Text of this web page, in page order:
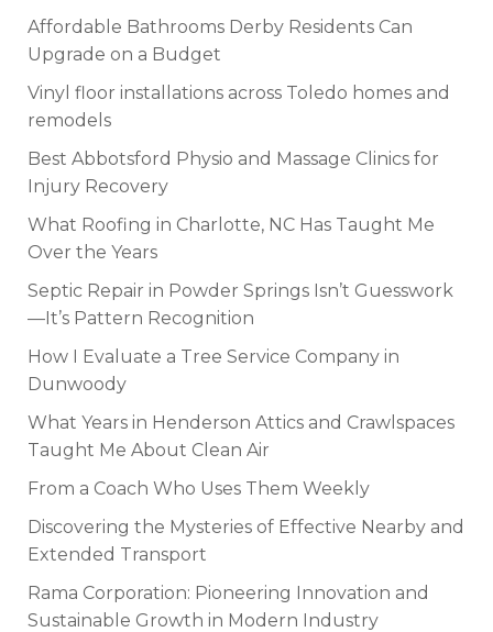
Affordable Bathrooms Derby Residents Can
Upgrade on a Budget
Vinyl floor installations across Toledo homes and
remodels
Best Abbotsford Physio and Massage Clinics for
Injury Recovery
What Roofing in Charlotte, NC Has Taught Me
Over the Years
Septic Repair in Powder Springs Isn’t Guesswork
—It’s Pattern Recognition
How I Evaluate a Tree Service Company in
Dunwoody
What Years in Henderson Attics and Crawlspaces
Taught Me About Clean Air
From a Coach Who Uses Them Weekly
Discovering the Mysteries of Effective Nearby and
Extended Transport
Rama Corporation: Pioneering Innovation and
Sustainable Growth in Modern Industry